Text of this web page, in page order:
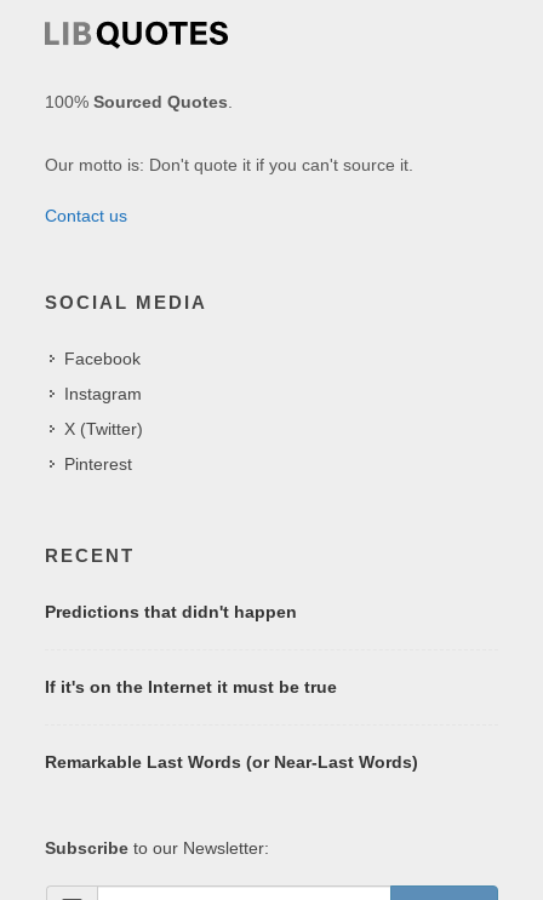
100%Sourced Quotes
Our motto is: Don't quote it if you can't source it.
Contact us
SOCIAL MEDIA
Facebook
Instagram
X (Twitter)
Pinterest
RECENT
Predictions that didn't happen
If it's on the Internet it must be true
Remarkable Last Words (or Near-Last Words)
Subscribe to our Newsletter: